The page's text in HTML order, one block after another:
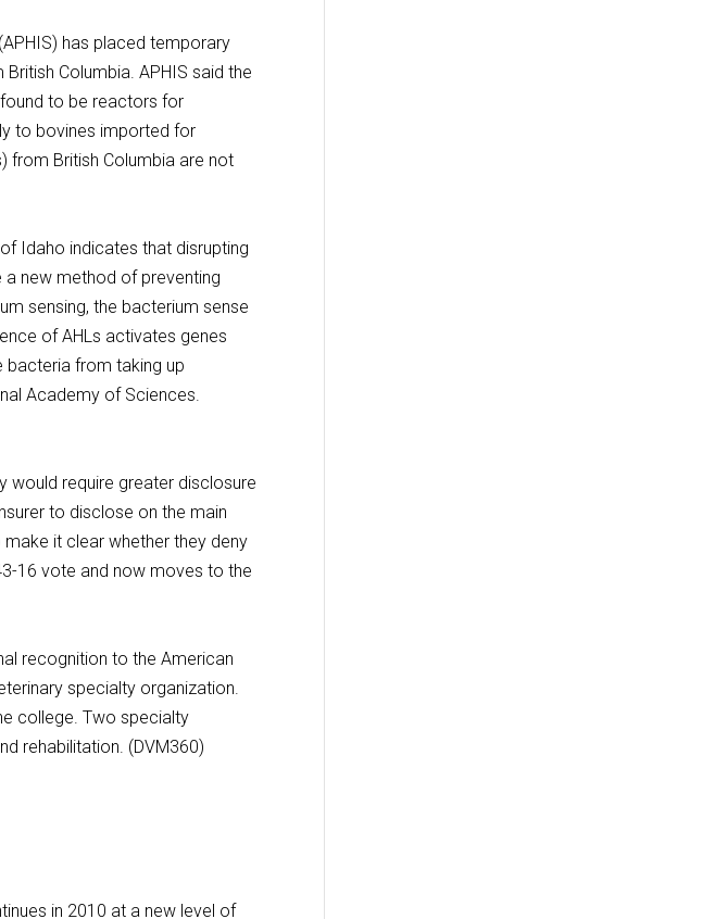
has placed temporary
Columbia. APHIS said the
to be reactors for
to bovines imported for
from British Columbia are not
Idaho indicates that disrupting
new method of preventing
sensing, the bacterium sense
of AHLs activates genes
bacteria from taking up
Academy of Sciences.
would require greater disclosure
to disclose on the main
it clear whether they deny
16 vote and now moves to the
recognition to the American
specialty organization.
college. Two specialty
rehabilitation. (DVM360)
in 2010 at a new level of